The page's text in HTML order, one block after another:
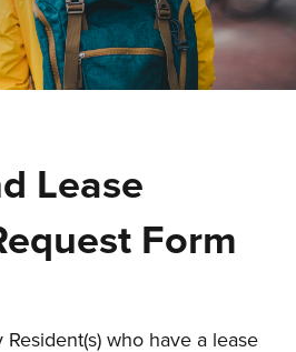
Lease
Form
who have a lease